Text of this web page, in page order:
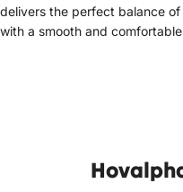
delivers the perfect balance
with a smooth and